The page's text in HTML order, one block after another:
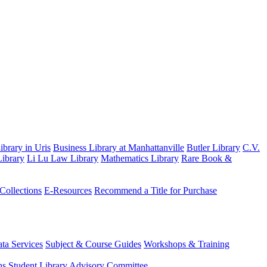
in Uris Business Library at Manhattanville Butler Library C.V.
Li Lu Law Library Mathematics Library Rare Book &
E-Resources Recommend a Title for Purchase
Services Subject & Course Guides Workshops & Training